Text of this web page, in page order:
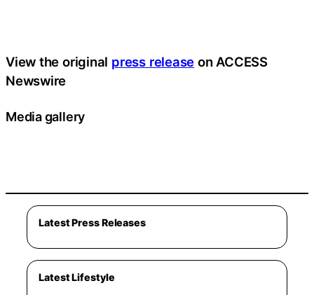
View the original press release on ACCESS
Newswire
Media gallery
Latest Press Releases
Latest Lifestyle